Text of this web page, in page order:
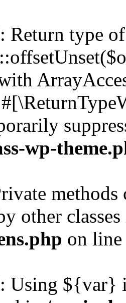
: Return type of
wp-
methods
other
on
: Using ${var}